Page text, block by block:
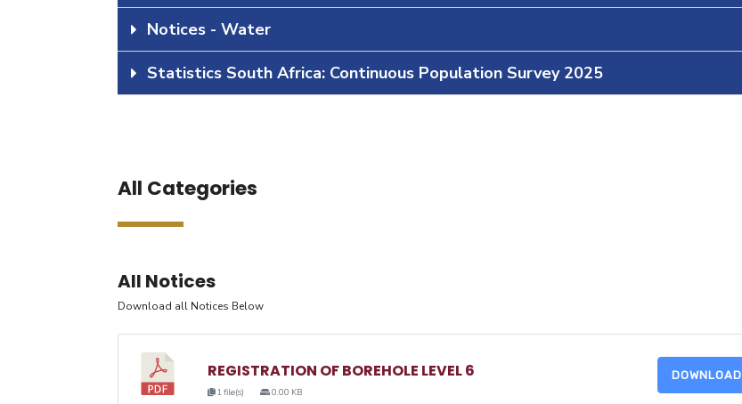
Notices - Water
Statistics South Africa: Continuous Population Survey 2025
All Categories
All Notices
Download all Notices Below
REGISTRATION OF BOREHOLE LEVEL 6
1 file(s) 0.00 KB
DOWNLOAD